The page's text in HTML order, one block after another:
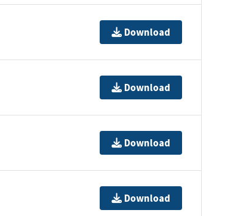
Download
Download
Download
Download